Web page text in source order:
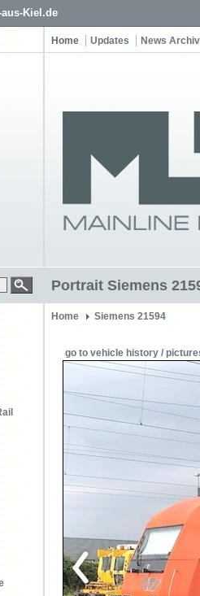
aus-Kiel.de
Home Updates News
Portrait Siemens
Home Siemens 21594
go to vehicle history /